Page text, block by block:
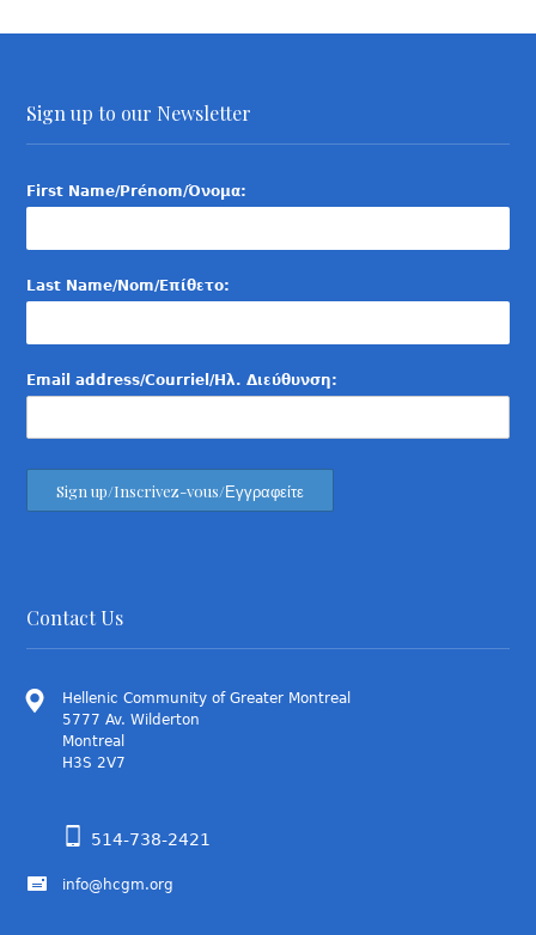
Sign up to our Newsletter
First Name/Prénom/Όνομα:
Last Name/Nom/Επίθετο:
Email address/Courriel/Ηλ. Διεύθυνση:
Contact Us
Hellenic Community of Greater Montreal
5777 Av. Wilderton
Montreal
H3S 2V7
514-738-2421
info@hcgm.org